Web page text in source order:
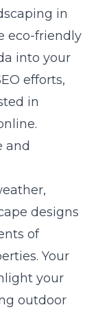
in
eco-friendly
into your
efforts,
in
and
designs
of
Your
your
outdoor